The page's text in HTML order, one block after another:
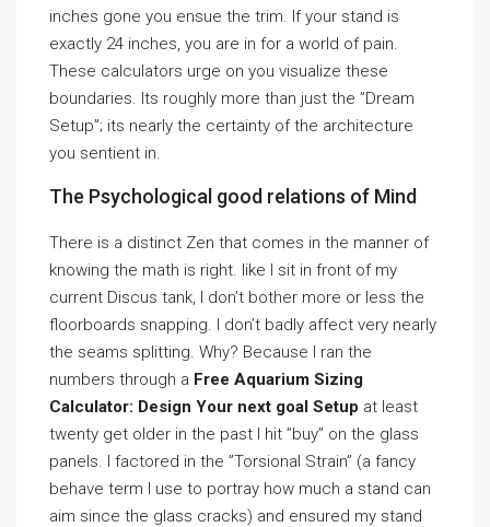
inches gone you ensue the trim. If your stand is
exactly 24 inches, you are in for a world of pain.
These calculators urge on you visualize these
boundaries. Its roughly more than just the ”Dream
Setup”; its nearly the certainty of the architecture
you sentient in.
The Psychological good relations of Mind
There is a distinct Zen that comes in the manner of
knowing the math is right. like I sit in front of my
current Discus tank, I don’t bother more or less the
floorboards snapping. I don’t badly affect very nearly
the seams splitting. Why? Because I ran the
numbers through a Free Aquarium Sizing
Calculator: Design Your next goal Setup at least
twenty get older in the past I hit ”buy” on the glass
panels. I factored in the ”Torsional Strain” (a fancy
behave term I use to portray how much a stand can
aim since the glass cracks) and ensured my stand